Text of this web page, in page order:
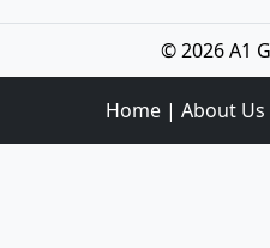
© 2026 A1
Home | About Us